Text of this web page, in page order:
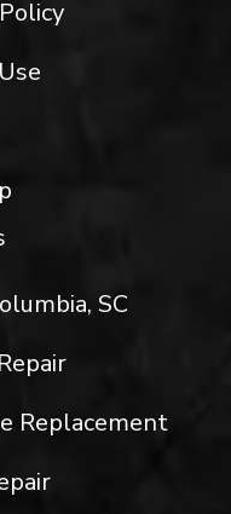
SC
Replacement